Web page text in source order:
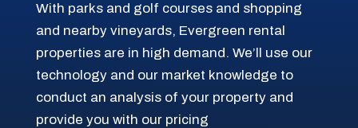
With parks and golf courses and shopping
and nearby vineyards, Evergreen rental
properties are in high demand. We’ll use our
technology and our market knowledge to
conduct an analysis of your property and
provide you with our pricing